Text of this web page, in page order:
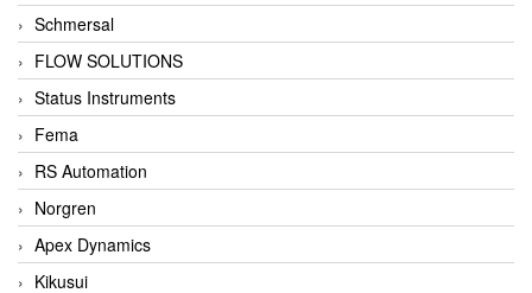
Schmersal
FLOW SOLUTIONS
Status Instruments
Fema
RS Automation
Norgren
Apex Dynamics
Kikusui